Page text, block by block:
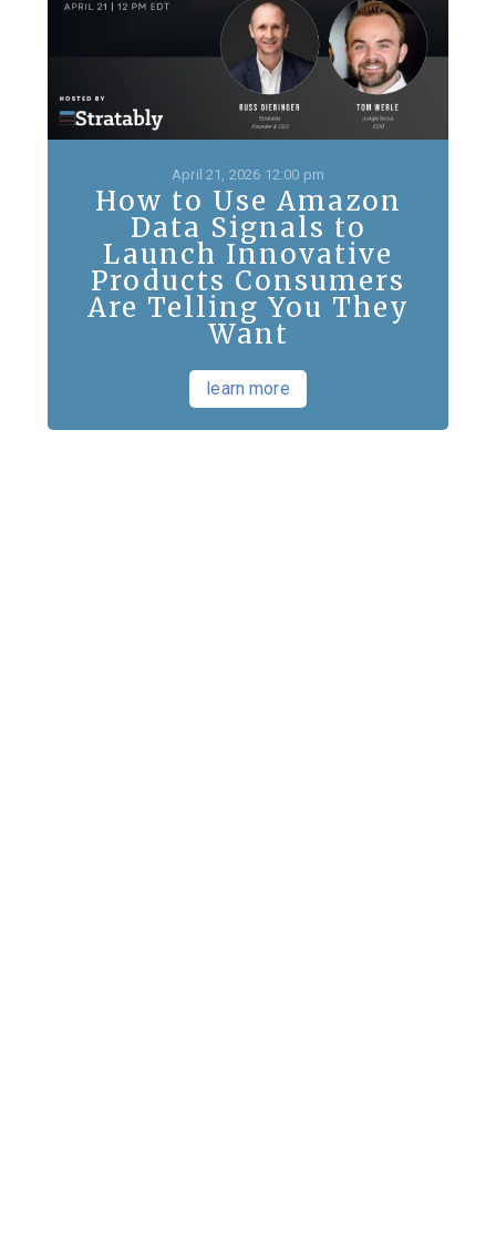
April 21, 2026 12:00 pm
How to Use Amazon
Data Signals to
Launch Innovative
Products Consumers
Are Telling You They
Want
learn more